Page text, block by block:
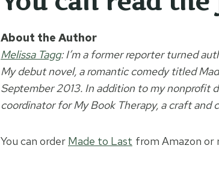
About the Author
Melissa Tagg: I’m a former reporter turned
My debut novel, a romantic comedy titled
September 2013. In addition to my nonprofit
coordinator for My Book Therapy, a craft
You can order Made to Last from Amazon or